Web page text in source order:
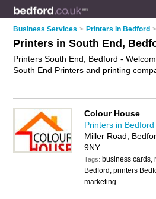
Business Services > Printers in Bedford >
Printers in South End,
Printers South End, Bedford -
South End Printers and printing
Bedford and write your own review.
company in South End? Why not
services business on the South End
FREE!
Colour House
Printers in Bedford
Miller Road,
9NY
Tags: business cards,
Bedford, printers
marketing